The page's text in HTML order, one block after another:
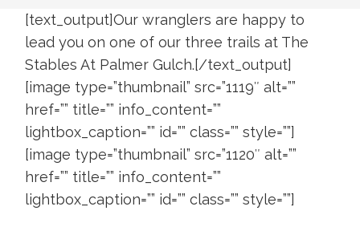
[text_output]Our wranglers are happy to
lead you on one of our three trails at The
Stables At Palmer Gulch.[/text_output]
[image type=”thumbnail” src=”1119″ alt=””
href=”” title=”” info_content=””
lightbox_caption=”” id=”” class=”” style=””]
[image type=”thumbnail” src=”1120″ alt=””
href=”” title=”” info_content=””
lightbox_caption=”” id=”” class=”” style=””]